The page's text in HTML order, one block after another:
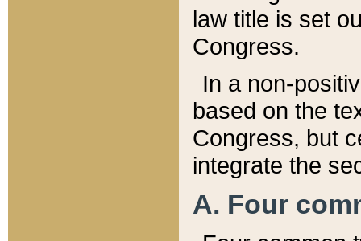
law title is set
Congress.
In a non-
based on the
Congress, but
integrate the
A. Four